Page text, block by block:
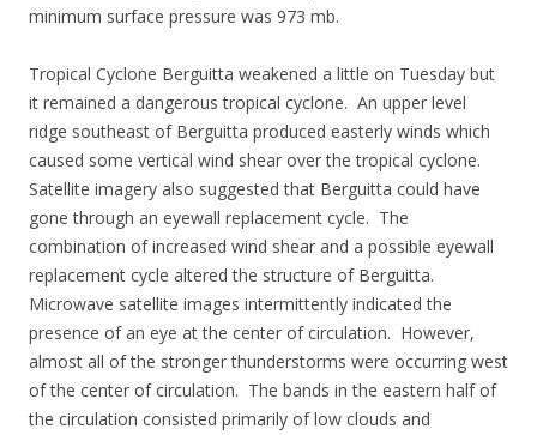
minimum surface pressure was 973 mb.
Tropical Cyclone Berguitta weakened a little on Tuesday but
it remained a dangerous tropical cyclone. An upper level
ridge southeast of Berguitta produced easterly winds which
caused some vertical wind shear over the tropical cyclone.
Satellite imagery also suggested that Berguitta could have
gone through an eyewall replacement cycle. The
combination of increased wind shear and a possible eyewall
replacement cycle altered the structure of Berguitta.
Microwave satellite images intermittently indicated the
presence of an eye at the center of circulation. However,
almost all of the stronger thunderstorms were occurring west
of the center of circulation. The bands in the eastern half of
the circulation consisted primarily of low clouds and